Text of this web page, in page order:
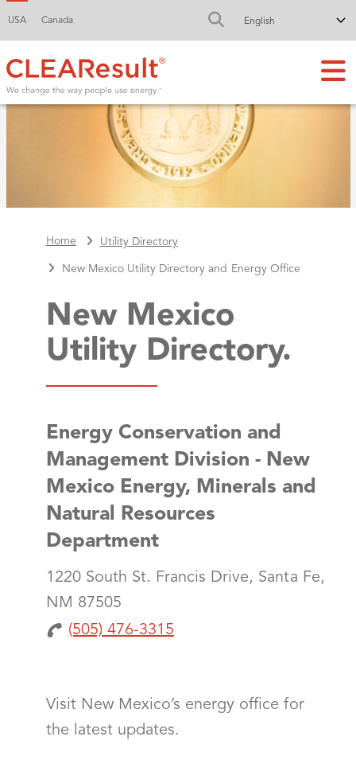
USA Canada
Home Utility Directory
New Mexico Utility Directory and Energy Office
New Mexico
Utility Directory.
Energy Conservation and
Management Division - New
Mexico Energy, Minerals and
Natural Resources
Department
1220 South St. Francis Drive, Santa Fe,
NM 87505
(505) 476-3315
Visit New Mexico’s energy office for
the latest updates.